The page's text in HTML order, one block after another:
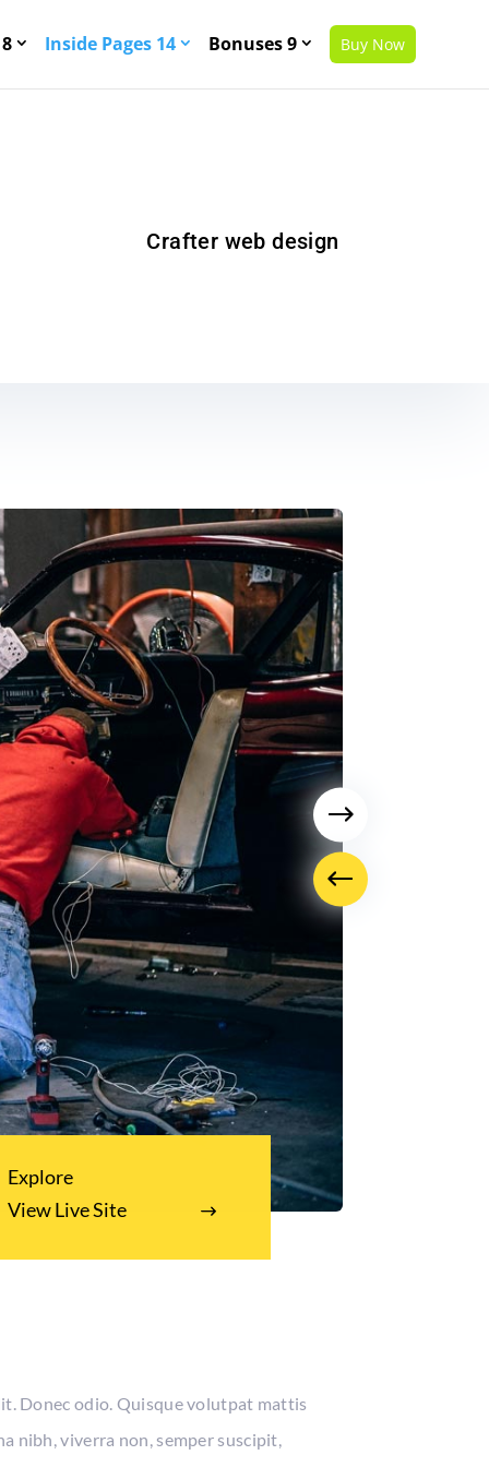
Inside Pages 14 Bonuses 9 Buy Now
Crafter web design
Explore
View Live Site
Donec odio. Quisque volutpat mattis
nibh, viverra non, semper suscipit,